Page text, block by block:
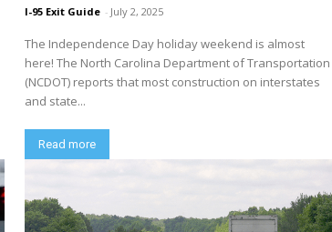
I-95 Exit Guide - July 2, 2025
The Independence Day holiday weekend is almost
here! The North Carolina Department of Transportation
(NCDOT) reports that most construction on interstates
and state...
Read more